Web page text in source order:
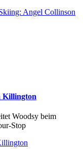
Angel Collinson
Killington
Woodsy beim
Stop